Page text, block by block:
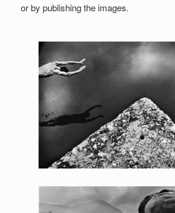
or by publishing the images.